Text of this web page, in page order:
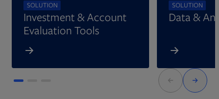
SOLUTION
Investment & Account
Evaluation Tools
SOLUTION
Data &